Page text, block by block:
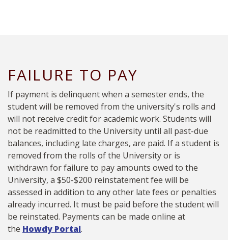
FAILURE TO PAY
If payment is delinquent when a semester ends, the
student will be removed from the university's rolls and
will not receive credit for academic work. Students will
not be readmitted to the University until all past-due
balances, including late charges, are paid. If a student is
removed from the rolls of the University or is
withdrawn for failure to pay amounts owed to the
University, a $50-$200 reinstatement fee will be
assessed in addition to any other late fees or penalties
already incurred. It must be paid before the student will
be reinstated. Payments can be made online at
the Howdy Portal.